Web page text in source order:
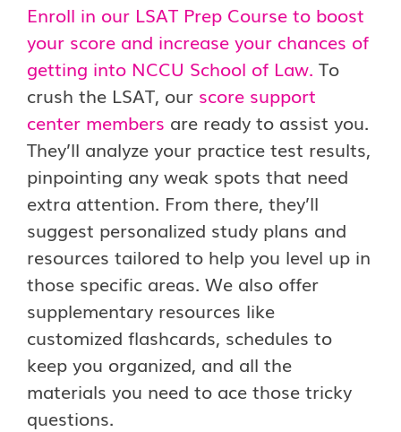
Enroll in our LSAT Prep Course to boost
your score and increase your chances of
getting into NCCU School of Law. To
crush the LSAT, our score support
center members are ready to assist you.
They’ll analyze your practice test results,
pinpointing any weak spots that need
extra attention. From there, they’ll
suggest personalized study plans and
resources tailored to help you level up in
those specific areas. We also offer
supplementary resources like
customized flashcards, schedules to
keep you organized, and all the
materials you need to ace those tricky
questions.